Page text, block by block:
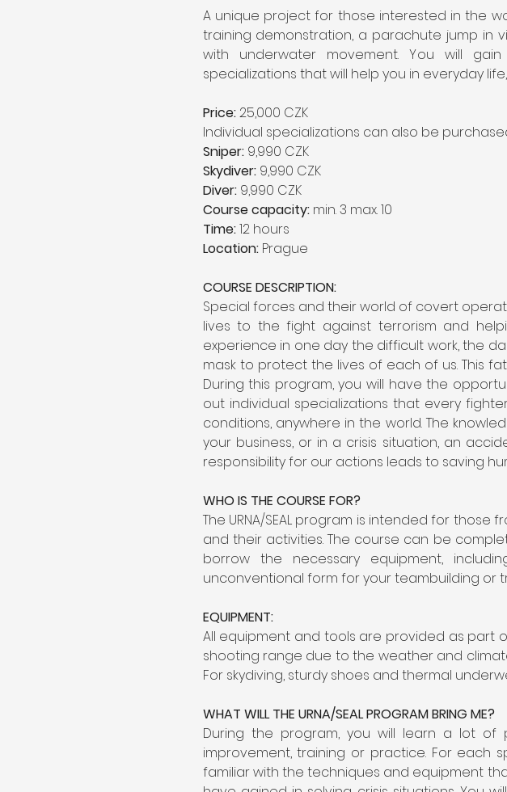
A unique project for those interested in the
training demonstration, a parachute jump in
with underwater movement. You will
specializations that will help you in everyday
Price: 25,000 CZK
Individual specializations can also be
Sniper: 9,990 CZK
Skydiver: 9,990 CZK
Diver: 9,990 CZK
Course capacity: min. 3 max. 10
Time: 12 hours
Location: Prague
COURSE DESCRIPTION:
Special forces and their world of covert
lives to the fight against terrorism and
experience in one day the difficult work, the
mask to protect the lives of each of us. This
During this program, you will have the
out individual specializations that every
conditions, anywhere in the world. The
your business, or in a crisis situation, an
responsibility for our actions leads to saving
WHO IS THE COURSE FOR?
The URNA/SEAL program is intended for
and their activities. The course can be
borrow the necessary equipment,
unconventional form for your teambuilding or
EQUIPMENT:
All equipment and tools are provided as part
shooting range due to the weather and
For skydiving, sturdy shoes and thermal
WHAT WILL THE URNA/SEAL PROGRAM BRING ME?
During the program, you will learn a lot
improvement, training or practice. For each
familiar with the techniques and equipment